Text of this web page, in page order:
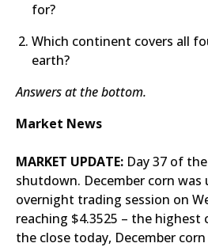
for?
Which continent covers all
earth?
Answers at the bottom.
Market News
MARKET UPDATE: Day 37 of
shutdown. December corn
overnight trading session on
reaching $4.3525 – the highest
the close today, December